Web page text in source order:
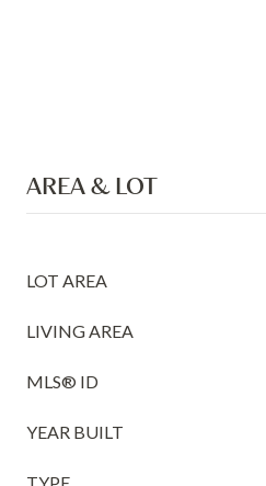
AREA & LOT
LOT AREA
LIVING AREA
MLS® ID
YEAR BUILT